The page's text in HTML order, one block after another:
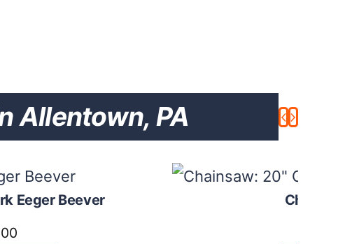
Allentown, PA
Eeger Beever